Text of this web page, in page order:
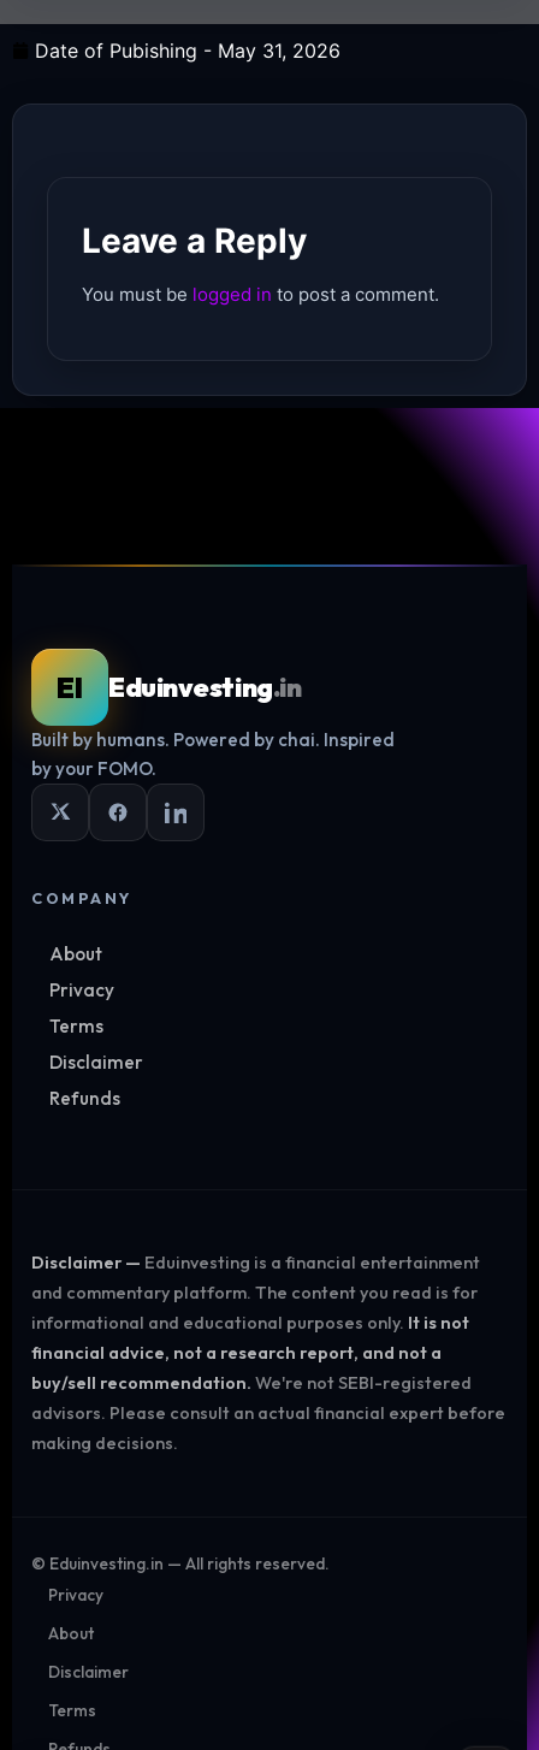
Log in
Date of Pubishing - May 31, 2026
Leave a Reply
You must be logged in to post a comment.
EI Eduinvesting.in
Built by humans. Powered by chai. Inspired
by your FOMO.
COMPANY
About
Privacy
Terms
Disclaimer
Refunds
Disclaimer — Eduinvesting is a financial entertainment
and commentary platform. The content you read is for
informational and educational purposes only. It is not
financial advice, not a research report, and not a
buy/sell recommendation. We're not SEBI-registered
advisors. Please consult an actual financial expert before
making decisions.
© Eduinvesting.in — All rights reserved.
Privacy
About
Disclaimer
Terms